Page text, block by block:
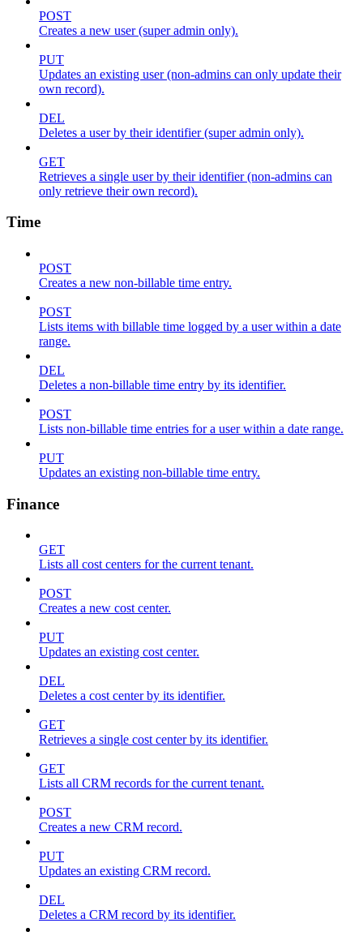
POST
Creates a new user (super admin only).
PUT
Updates an existing user (non-admins can only update their
own record).
DEL
Deletes a user by their identifier (super admin only).
GET
Retrieves a single user by their identifier (non-admins can
only retrieve their own record).
Time
POST
Creates a new non-billable time entry.
POST
Lists items with billable time logged by a user within a date
range.
DEL
Deletes a non-billable time entry by its identifier.
POST
Lists non-billable time entries for a user within a date range.
PUT
Updates an existing non-billable time entry.
Finance
GET
Lists all cost centers for the current tenant.
POST
Creates a new cost center.
PUT
Updates an existing cost center.
DEL
Deletes a cost center by its identifier.
GET
Retrieves a single cost center by its identifier.
GET
Lists all CRM records for the current tenant.
POST
Creates a new CRM record.
PUT
Updates an existing CRM record.
DEL
Deletes a CRM record by its identifier.